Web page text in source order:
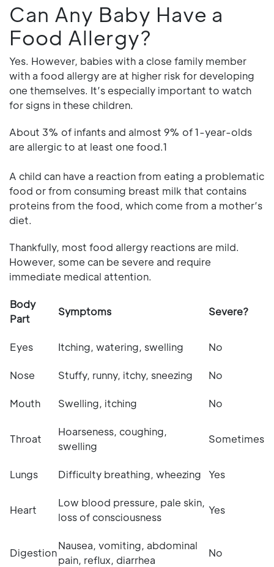
Can Any Baby Have a
Food Allergy?
Yes. However, babies with a close family member
with a food allergy are at higher risk for developing
one themselves. It’s especially important to watch
for signs in these children.
About 3% of infants and almost 9% of 1-year-olds
are allergic to at least one food.1
A child can have a reaction from eating a problematic
food or from consuming breast milk that contains
proteins from the food, which come from a mother’s
diet.
Thankfully, most food allergy reactions are mild.
However, some can be severe and require
immediate medical attention.
Body
Part
Symptoms Severe?
Eyes Itching, watering, swelling No
Nose Stuffy, runny, itchy, sneezing No
Mouth Swelling, itching No
Throat
Hoarseness, coughing,
swelling
Sometimes
Lungs Difficulty breathing, wheezing Yes
Heart
Low blood pressure, pale skin,
loss of consciousness
Yes
Digestion
Nausea, vomiting, abdominal
pain, reflux, diarrhea
No